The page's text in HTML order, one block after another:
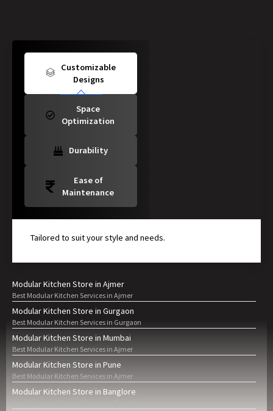
Customizable
Designs
Space
Optimization
Durability
Ease of
Maintenance
Tailored to suit your style and needs.
Modular Kitchen Store in Ajmer
Best Modular Kitchen Services in Ajmer
Modular Kitchen Store in Gurgaon
Best Modular Kitchen Services in Gurgaon
Modular Kitchen Store in Mumbai
Best Modular Kitchen Services in Ajmer
Modular Kitchen Store in Pune
Best Modular Kitchen Services in Ajmer
Modular Kitchen Store in Banglore